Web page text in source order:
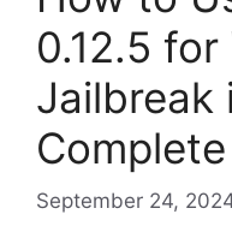
0.12.5
Jailbreak
September 24,